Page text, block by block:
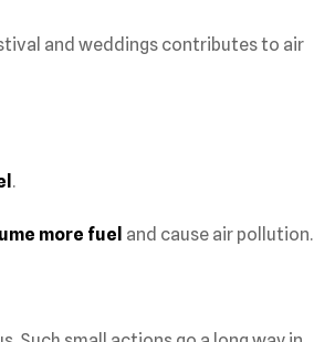
and weddings contributes to air
.
more fuel and cause air pollution.